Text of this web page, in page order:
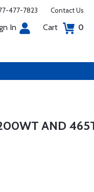
477-7823 Contact Us
In Cart 0
AND